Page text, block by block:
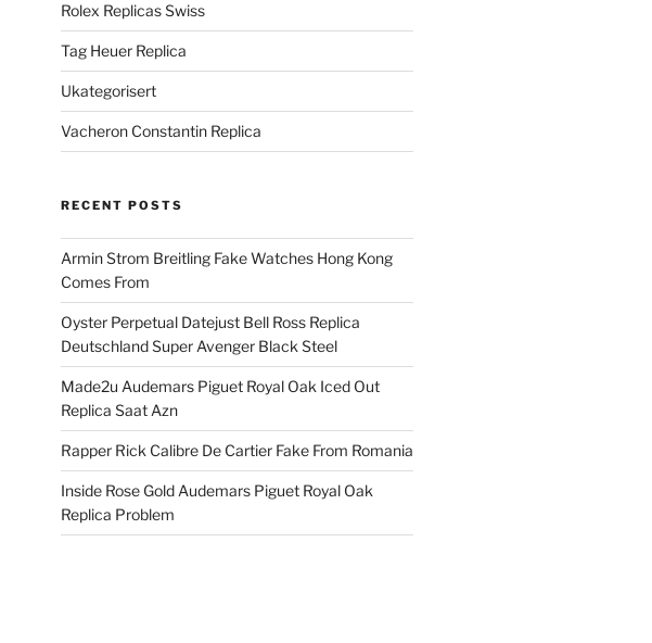
Rolex Replicas Swiss
Tag Heuer Replica
Ukategorisert
Vacheron Constantin Replica
RECENT POSTS
Armin Strom Breitling Fake Watches Hong Kong
Comes From
Oyster Perpetual Datejust Bell Ross Replica
Deutschland Super Avenger Black Steel
Made2u Audemars Piguet Royal Oak Iced Out
Replica Saat Azn
Rapper Rick Calibre De Cartier Fake From Romania
Inside Rose Gold Audemars Piguet Royal Oak
Replica Problem